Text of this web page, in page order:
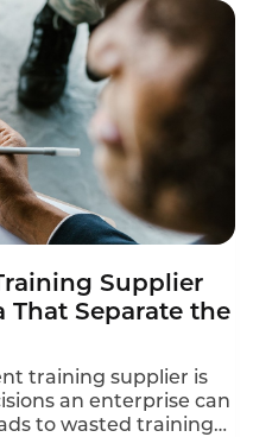
Supplier
That Separate the
training supplier is
an enterprise can
to wasted training